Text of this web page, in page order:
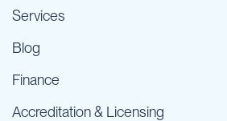
Services
Blog
Finance
Accreditation & Licensing